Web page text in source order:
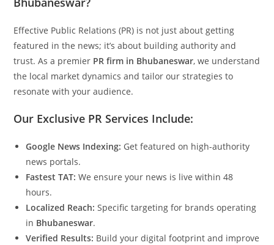
Effective Public Relations (PR) is not just about getting
featured in the news; it’s about building authority and
trust. As a premier PR firm in Bhubaneswar, we understand
the local market dynamics and tailor our strategies to
resonate with your audience.
Our Exclusive PR Services Include:
Google News Indexing: Get featured on high-authority
news portals.
Fastest TAT: We ensure your news is live within 48
hours.
Localized Reach: Specific targeting for brands operating
in Bhubaneswar.
Verified Results: Build your digital footprint and improve